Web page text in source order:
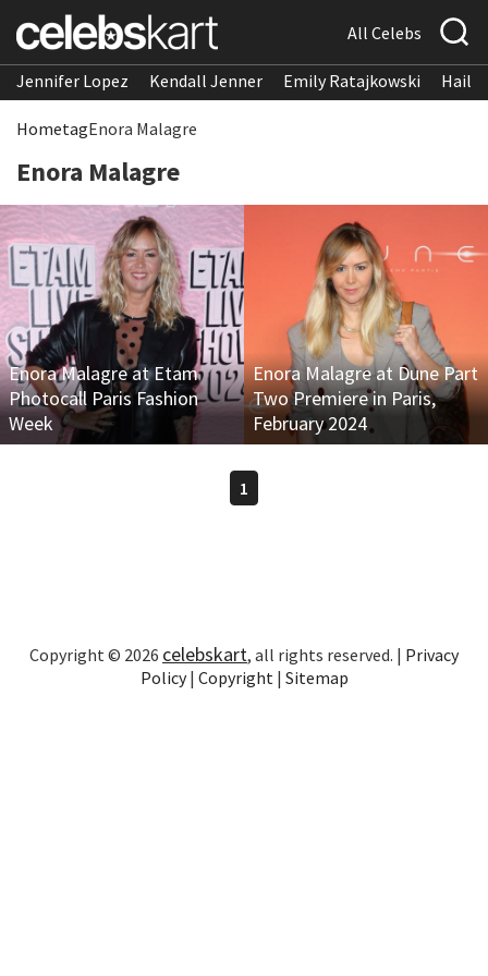
All Celebs
Jennifer Lopez Kendall Jenner Emily Ratajkowski
HometagEnora Malagre
Enora Malagre
Enora Malagre at Etam
Photocall Paris Fashion
Week
Enora Malagre at Dune Part
Two Premiere in Paris,
February 2024
1
Copyright © 2026 celebskart, all rights reserved. | Privacy
Policy| Copyright | Sitemap